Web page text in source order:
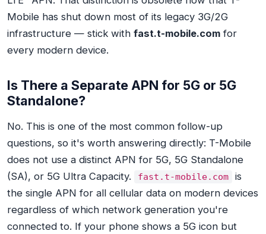
Mobile has shut down most of its legacy 3G/2G
infrastructure — stick with fast.t-mobile.com for
every modern device.
Is There a Separate APN for 5G or 5G
Standalone?
No. This is one of the most common follow-up
questions, so it's worth answering directly: T-Mobile
does not use a distinct APN for 5G, 5G Standalone
(SA), or 5G Ultra Capacity.
fast.t-mobile.com
is
the single APN for all cellular data on modern devices
regardless of which network generation you're
connected to. If your phone shows a 5G icon but